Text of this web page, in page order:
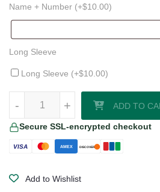
Name + Number (+$10.00)
Long Sleeve
Long Sleeve (+$10.00)
+
- ADD TO
Secure SSL-encrypted checkout
VISA AMEX DISCOVER
Add to Wishlist